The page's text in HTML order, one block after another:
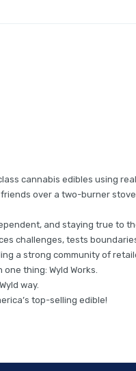
cannabis edibles using
over a two-burner
and staying true to
challenges, tests
a strong community of
thing: Wyld Works.
way.
top-selling edible!